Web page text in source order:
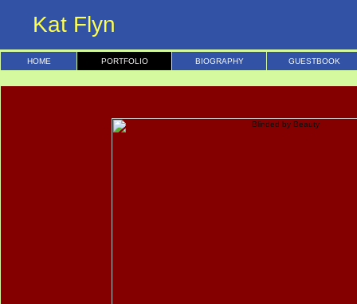
Kat Flyn
HOME PORTFOLIO BIOGRAPHY GUESTBOOK